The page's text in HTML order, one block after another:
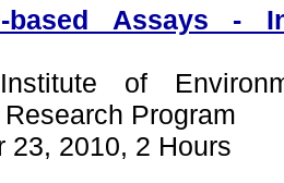
based Assays -
of
Program
23, 2010, 2 Hours